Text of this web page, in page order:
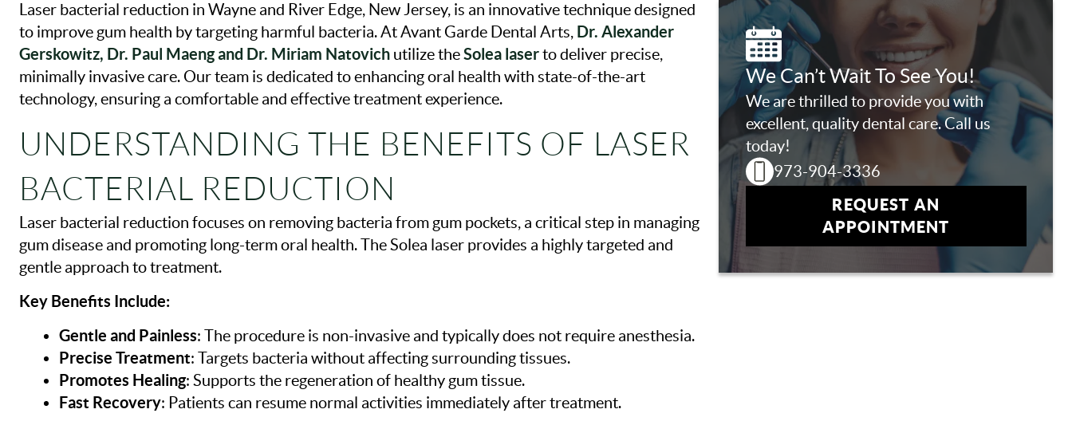
Laser bacterial reduction in Wayne and River Edge, New Jersey, is an innovative technique designed
to improve gum health by targeting harmful bacteria. At Avant Garde Dental Arts, Dr. Alexander
Gerskowitz, Dr. Paul Maeng and Dr. Miriam Natovich utilize theSolea laserto deliver precise,
minimally invasive care. Our team is dedicated to enhancing oral health with state-of-the-art
technology, ensuring a comfortable and effective treatment experience.
UNDERSTANDING THE BENEFITS OF LASER
BACTERIAL REDUCTION
Laser bacterial reduction focuses on removing bacteria from gum pockets, a critical step in managing
gum disease and promoting long-term oral health. The Solea laser provides a highly targeted and
gentle approach to treatment.
Key Benefits Include:
Gentle and Painless: The procedure is non-invasive and typically does not require anesthesia.
Precise Treatment: Targets bacteria without affecting surrounding tissues.
Promotes Healing: Supports the regeneration of healthy gum tissue.
Fast Recovery: Patients can resume normal activities immediately after treatment.
We Can’t Wait To See You!
We are thrilled to provide you with
excellent, quality dental care. Call us
today!
973-904-3336
REQUEST AN
APPOINTMENT